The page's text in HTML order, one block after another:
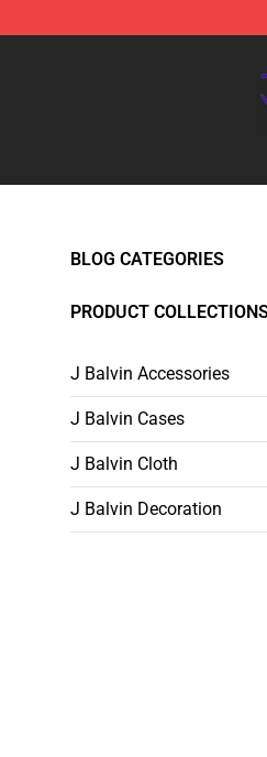
J Balvin Store - Official J
BLOG CATEGORIES
PRODUCT
J Balvin Accessories
J Balvin Cases
J Balvin Cloth
J Balvin Decoration